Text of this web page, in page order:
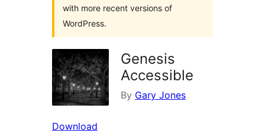
with more recent versions of
WordPress.
Genesis
Accessible
By Gary Jones
Download